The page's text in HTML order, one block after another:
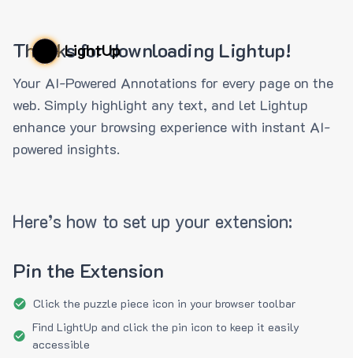
LightUp
Thanks for downloading Lightup!
Your AI-Powered Annotations for every page on the
web. Simply highlight any text, and let Lightup
enhance your browsing experience with instant AI-
powered insights.
Here’s how to set up your extension:
Pin the Extension
Click the puzzle piece icon in your browser toolbar
Find LightUp and click the pin icon to keep it easily
accessible